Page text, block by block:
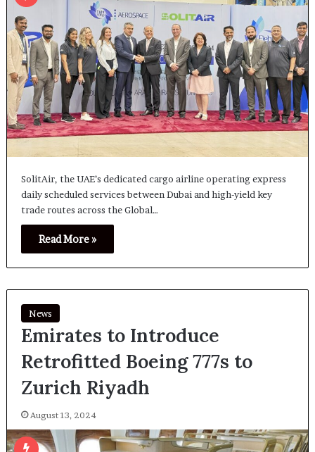
SolitAir, the UAE’s dedicated cargo airline operating express
daily scheduled services between Dubai and high-yield key
trade routes across the Global…
Read More »
News
Emirates to Introduce
Retrofitted Boeing 777s to
Zurich Riyadh
August 13, 2024